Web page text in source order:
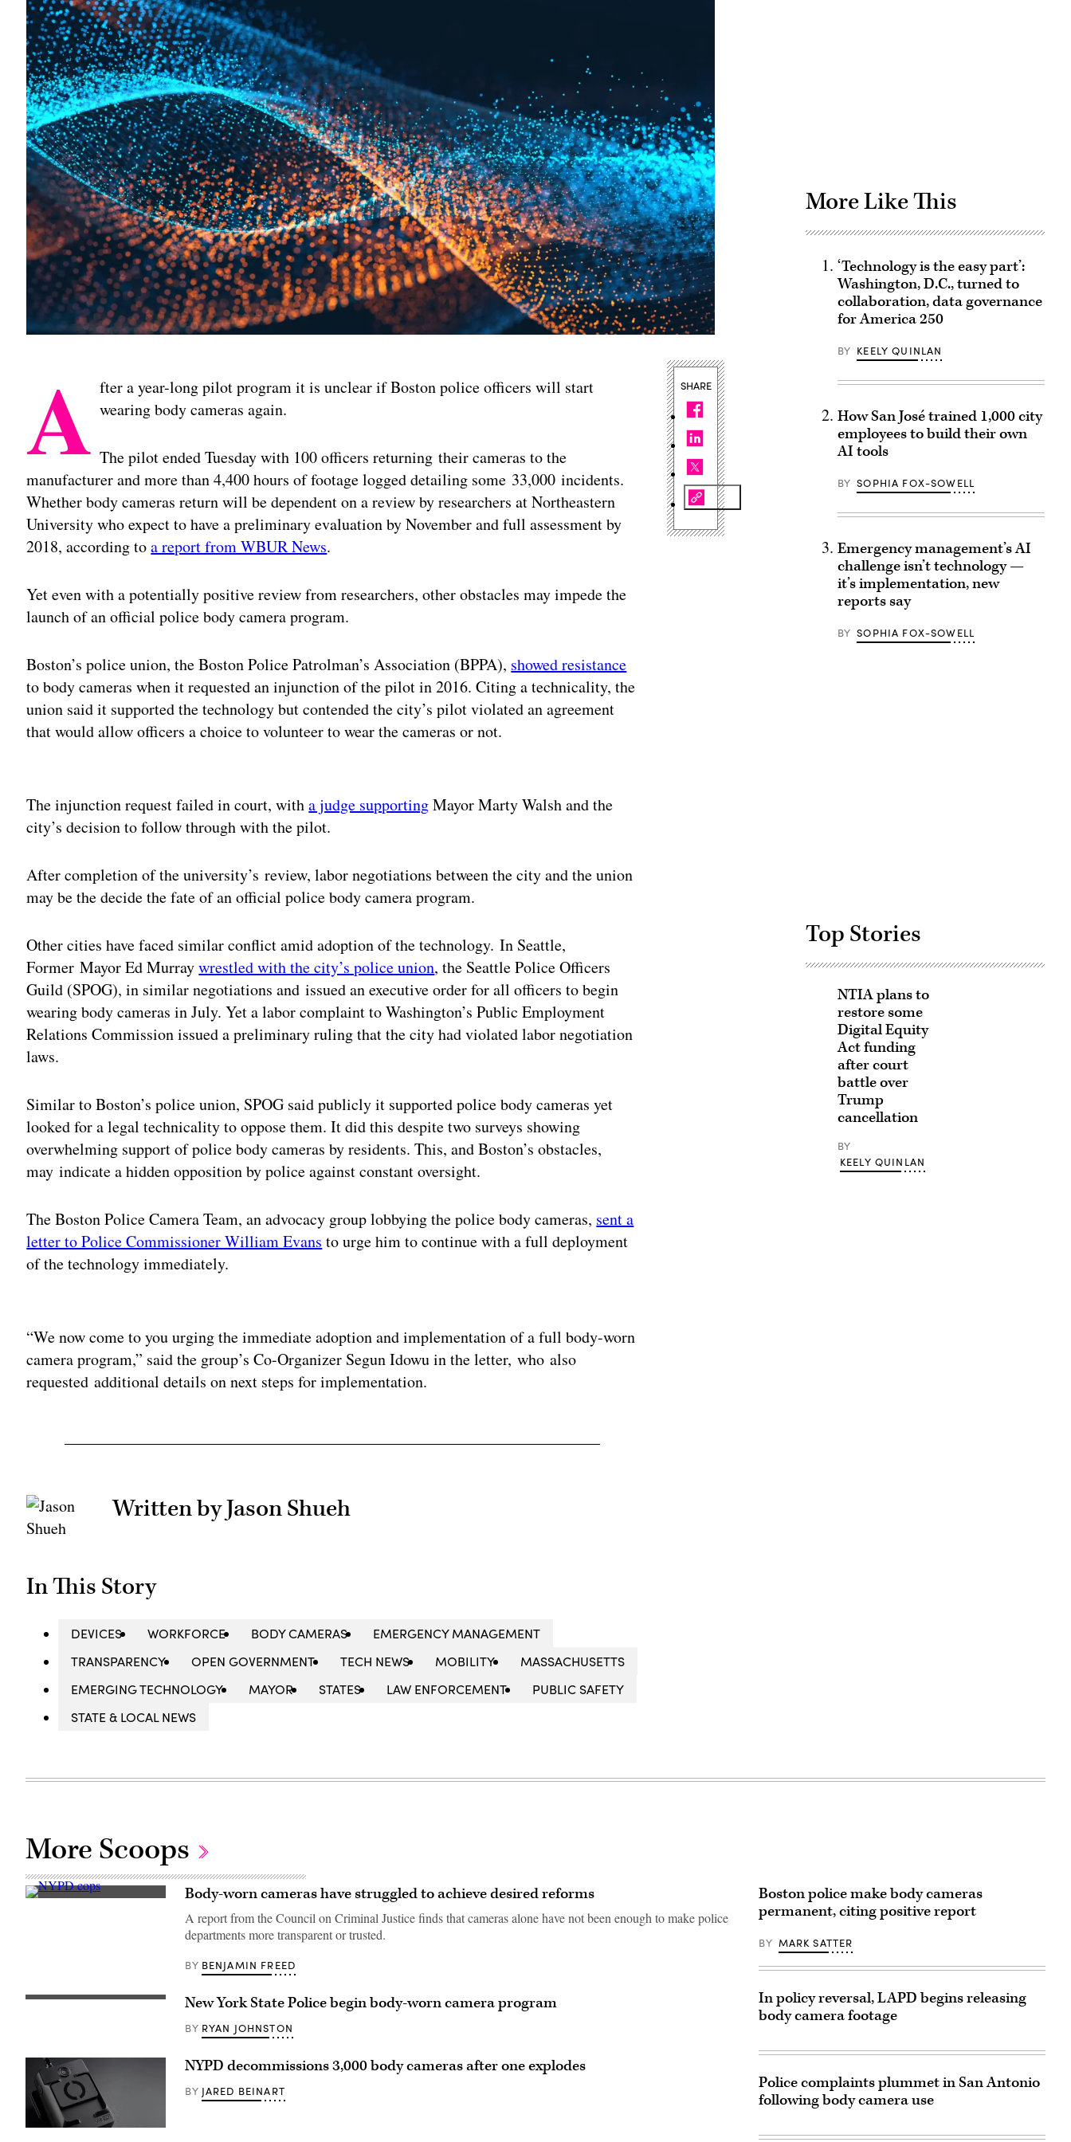
A fter a year-long pilot program it is unclear if Boston police officers will start
wearing body cameras again.
The pilot ended Tuesday with 100 officers returning their cameras to the
manufacturer and more than 4,400 hours of footage logged detailing some 33,000 incidents.
Whether body cameras return will be dependent on a review by researchers at Northeastern
University who expect to have a preliminary evaluation by November and full assessment by
2018, according toa report from WBUR News.
Yet even with a potentially positive review from researchers, other obstacles may impede the
launch of an official police body camera program.
Boston’s police union, the Boston Police Patrolman’s Association (BPPA), showed resistance
to body cameras when it requested an injunction of the pilot in 2016. Citing a technicality, the
union said it supported the technology but contended the city’s pilot violated an agreement
that would allow officers a choice to volunteer to wear the cameras or not.
The injunction request failed in court, witha judge supportingMayor Marty Walsh and the
city’s decision to follow through with the pilot.
After completion of the university’s review, labor negotiations between the city and the union
may be the decide the fate of an official police body camera program.
Other cities have faced similar conflict amid adoption of the technology. In Seattle,
Former Mayor Ed Murraywrestled with the city’s police union, the Seattle Police Officers
Guild (SPOG), in similar negotiations and issued an executive order for all officers to begin
wearing body cameras in July. Yet a labor complaint to Washington’s Public Employment
Relations Commission issued a preliminary ruling that the city had violated labor negotiation
laws.
Similar to Boston’s police union, SPOG said publicly it supported police body cameras yet
looked for a legal technicality to oppose them. It did this despite two surveys showing
overwhelming support of police body cameras by residents. This, and Boston’s obstacles,
may indicate a hidden opposition by police against constant oversight.
The Boston Police Camera Team, an advocacy group lobbying the police body cameras, sent a
letter to Police Commissioner William Evans to urge him to continue with a full deployment
of the technology immediately.
“We now come to you urging the immediate adoption and implementation of a full body-worn
camera program,” said the group’s Co-Organizer Segun Idowu in the letter, who also
requested additional details on next steps for implementation.
Written by Jason Shueh
In This Story
DEVICES WORKFORCE BODY CAMERAS
EMERGENCY MANAGEMENT
TRANSPARENCY
OPEN GOVERNMENT TECH NEWS MOBILITY
MASSACHUSETTS
EMERGING TECHNOLOGY
MAYOR STATES LAW ENFORCEMENT
PUBLIC SAFETY
STATE & LOCAL NEWS
SHARE
More Like This
‘Technology is the easy part’:
Washington, D.C., turned to
collaboration, data governance
for America 250
BY KEELY QUINLAN
How San José trained 1,000 city
employees to build their own
AI tools
BY SOPHIA FOX-SOWELL
Emergency management’s AI
challenge isn’t technology —
it’s implementation, new
reports say
BY SOPHIA FOX-SOWELL
Top Stories
NTIA plans to
restore some
Digital Equity
Act funding
after court
battle over
Trump
cancellation
BY
KEELY QUINLAN
More Scoops
A
outside
Washington
York
April
2021
during
protest
Body-worn cameras have struggled to achieve desired reforms
A report from the Council on Criminal Justice finds that cameras alone have not been enough to make police
departments more transparent or trusted.
BY BENJAMIN FREED
A
trooper
uses
new
body-
worn
camera.
New York State Police begin body-worn camera program
BY RYAN JOHNSTON
(Vievu)
NYPD decommissions 3,000 body cameras after one explodes
BY JARED BEINART
Boston police make body cameras
permanent, citing positive report
BY MARK SATTER
In policy reversal, LAPD begins releasing
body camera footage
Police complaints plummet in San Antonio
following body camera use